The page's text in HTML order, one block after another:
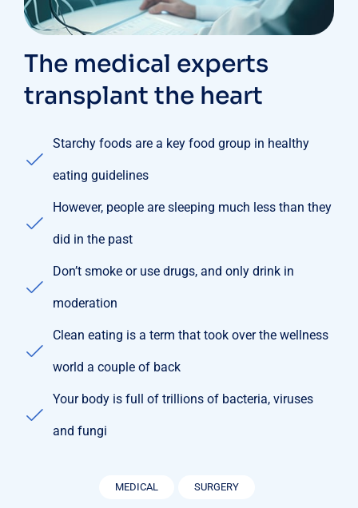
The medical experts
transplant the heart
Starchy foods are a key food group in healthy
eating guidelines
However, people are sleeping much less than they
did in the past
Don’t smoke or use drugs, and only drink in
moderation
Clean eating is a term that took over the wellness
world a couple of back
Your body is full of trillions of bacteria, viruses
and fungi
MEDICAL SURGERY